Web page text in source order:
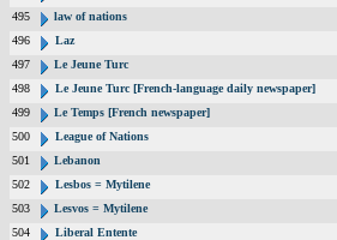
495
law of nations
496
Laz
497
Le Jeune Turc
498
Le Jeune Turc [French-language daily newspaper]
499
Le Temps [French newspaper]
500
League of Nations
501
Lebanon
502
Lesbos = Mytilene
503
Lesvos = Mytilene
504
Liberal Entente